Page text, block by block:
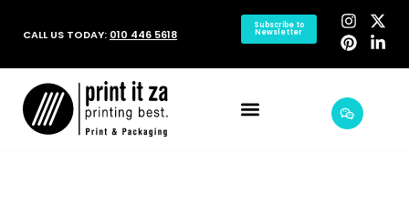
CALL US TODAY: 010 446 5618
Subscribe to
Newsletter